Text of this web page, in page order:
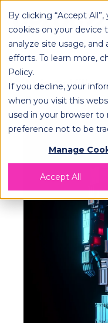
By clicking “Accept
cookies on your device
analyze site usage,
efforts. To learn more,
Policy.
If you decline, your
when you visit this
used in your browser
preference not to be
Manage
Accept All
OPLOG
AI in
E-commerce